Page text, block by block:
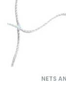
NETS